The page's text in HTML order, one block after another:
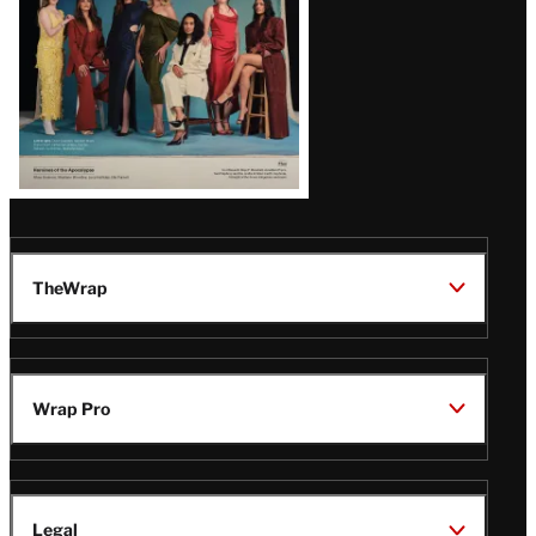
TheWrap
Wrap Pro
Legal